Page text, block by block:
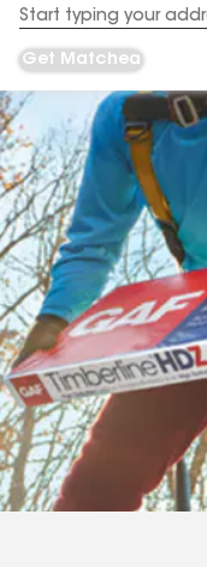
Address
Get Matched